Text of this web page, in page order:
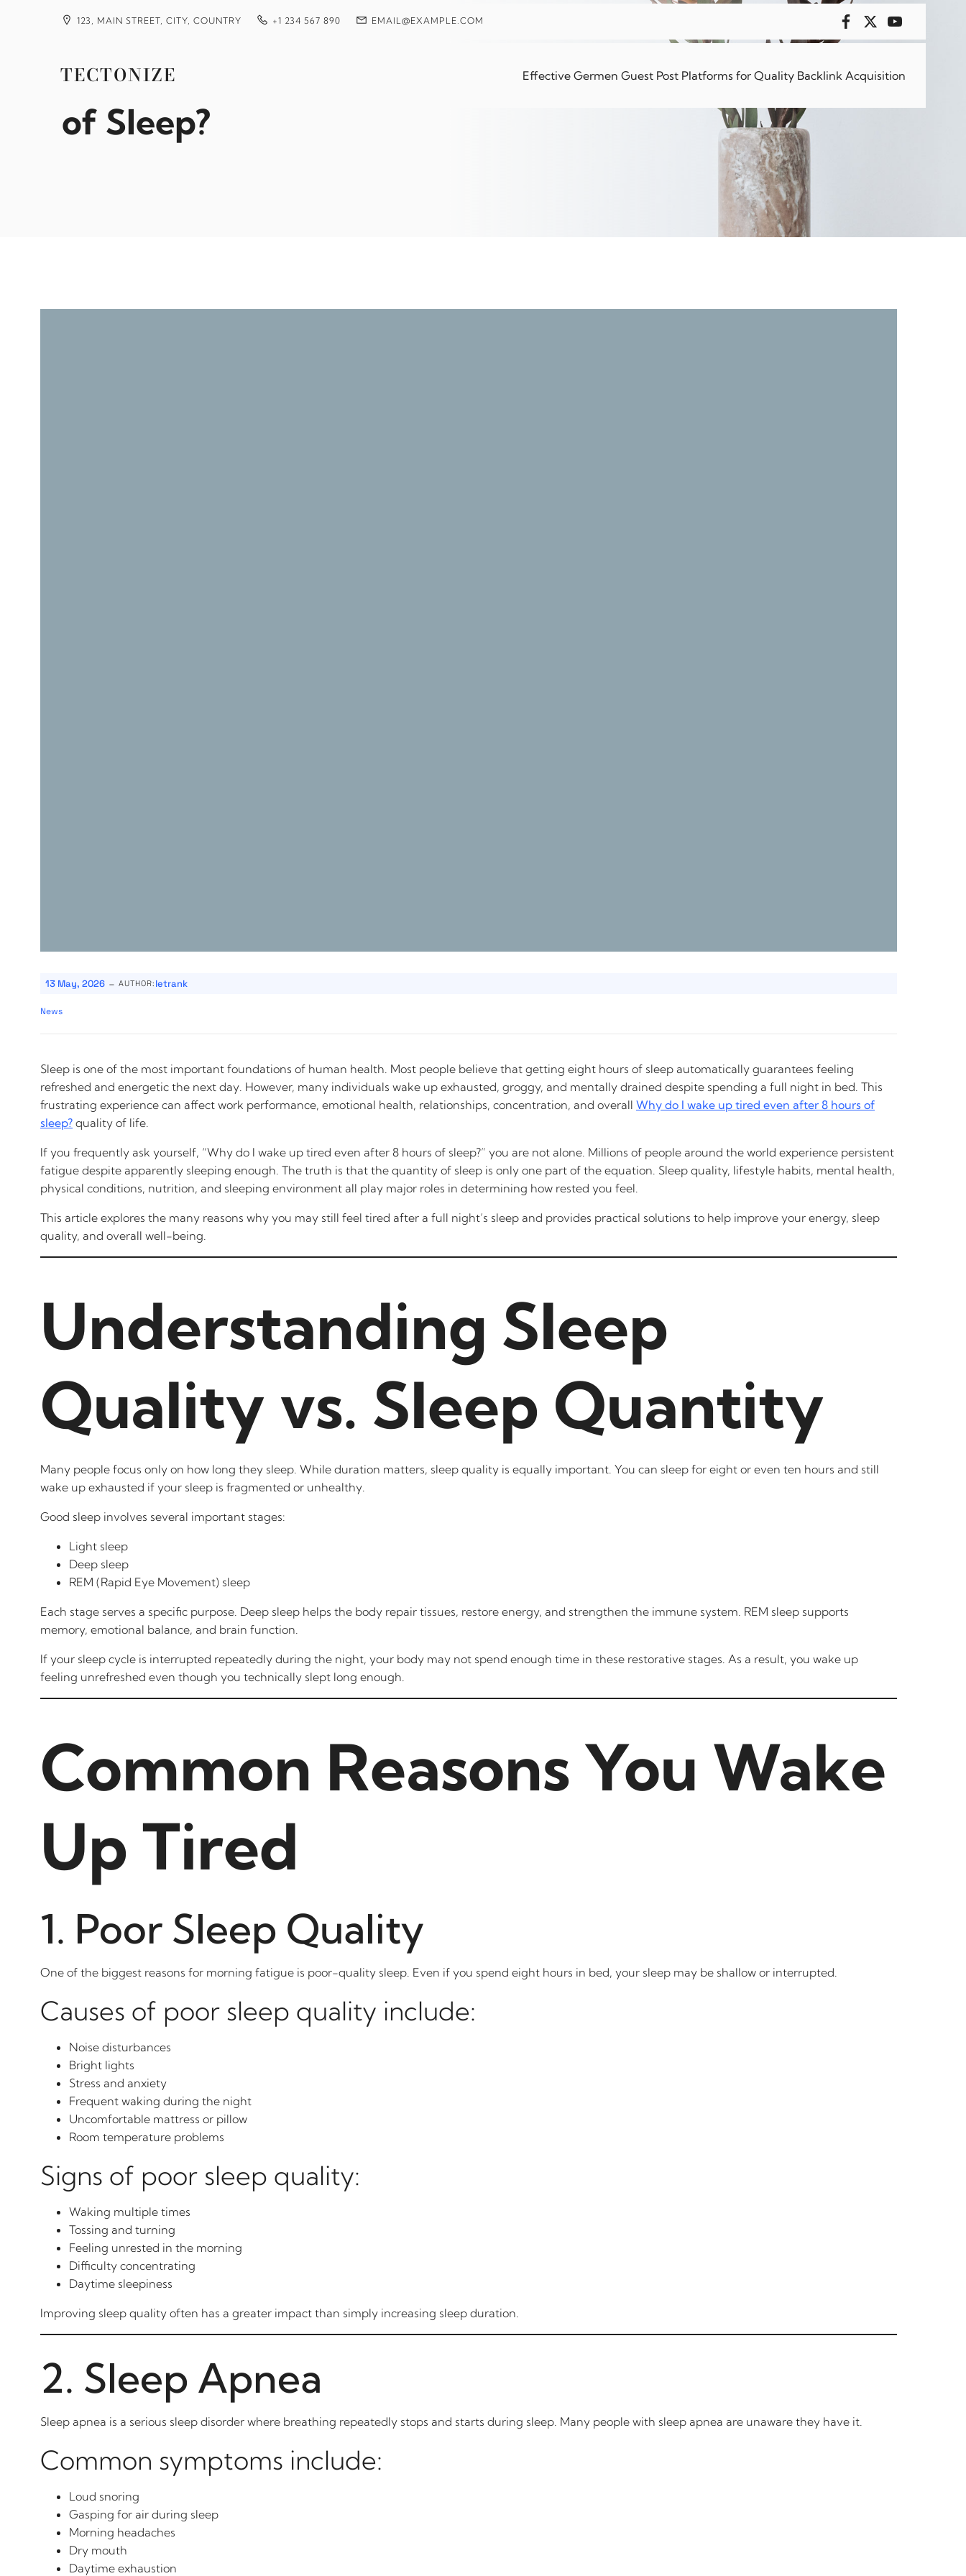
123, MAIN STREET, CITY, COUNTRY +1 234 567 890 EMAIL@EXAMPLE.COM
TECTONIZE Effective Germen Guest Post Platforms for Quality Backlink Acquisition
Why Do I Wake Up Tired Even After 8 Hours
of Sleep?
13 May, 2026 - AUTHOR: letrank
News
Sleep is one of the most important foundations of human health. Most people believe that getting eight hours of sleep automatically guarantees feeling
refreshed and energetic the next day. However, many individuals wake up exhausted, groggy, and mentally drained despite spending a full night in bed. This
frustrating experience can affect work performance, emotional health, relationships, concentration, and overall Why do I wake up tired even after 8 hours of
sleep? quality of life.
If you frequently ask yourself, “Why do I wake up tired even after 8 hours of sleep?” you are not alone. Millions of people around the world experience persistent
fatigue despite apparently sleeping enough. The truth is that the quantity of sleep is only one part of the equation. Sleep quality, lifestyle habits, mental health,
physical conditions, nutrition, and sleeping environment all play major roles in determining how rested you feel.
This article explores the many reasons why you may still feel tired after a full night’s sleep and provides practical solutions to help improve your energy, sleep
quality, and overall well-being.
Understanding Sleep
Quality vs. Sleep Quantity
Many people focus only on how long they sleep. While duration matters, sleep quality is equally important. You can sleep for eight or even ten hours and still
wake up exhausted if your sleep is fragmented or unhealthy.
Good sleep involves several important stages:
Light sleep
Deep sleep
REM (Rapid Eye Movement) sleep
Each stage serves a specific purpose. Deep sleep helps the body repair tissues, restore energy, and strengthen the immune system. REM sleep supports
memory, emotional balance, and brain function.
If your sleep cycle is interrupted repeatedly during the night, your body may not spend enough time in these restorative stages. As a result, you wake up
feeling unrefreshed even though you technically slept long enough.
Common Reasons You Wake
Up Tired
1. Poor Sleep Quality
One of the biggest reasons for morning fatigue is poor-quality sleep. Even if you spend eight hours in bed, your sleep may be shallow or interrupted.
Causes of poor sleep quality include:
Noise disturbances
Bright lights
Stress and anxiety
Frequent waking during the night
Uncomfortable mattress or pillow
Room temperature problems
Signs of poor sleep quality:
Waking multiple times
Tossing and turning
Feeling unrested in the morning
Difficulty concentrating
Daytime sleepiness
Improving sleep quality often has a greater impact than simply increasing sleep duration.
2. Sleep Apnea
Sleep apnea is a serious sleep disorder where breathing repeatedly stops and starts during sleep. Many people with sleep apnea are unaware they have it.
Common symptoms include:
Loud snoring
Gasping for air during sleep
Morning headaches
Dry mouth
Daytime exhaustion